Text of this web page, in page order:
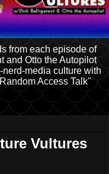
from each episode of
and Otto the Autopilot
media culture with
Access Talk"
Vultures